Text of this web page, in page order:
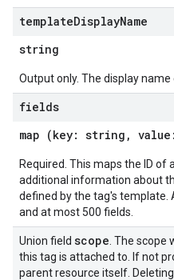
templateDisplayName
string
Output only. The display
fields
map (key: string,
Required. This maps the ID of
additional information about
defined by the tag's template.
and at most 500 fields.
Union field scope . The
this tag is attached to. If not
parent resource itself.